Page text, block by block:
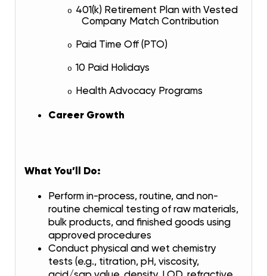
o 401(k) Retirement Plan with Vested
Company Match Contribution
o Paid Time Off (PTO)
o 10 Paid Holidays
o Health Advocacy Programs
Career Growth
What You’ll Do:
Perform in-process, routine, and non-
routine chemical testing of raw materials,
bulk products, and finished goods using
approved procedures
Conduct physical and wet chemistry
tests (e.g., titration, pH, viscosity,